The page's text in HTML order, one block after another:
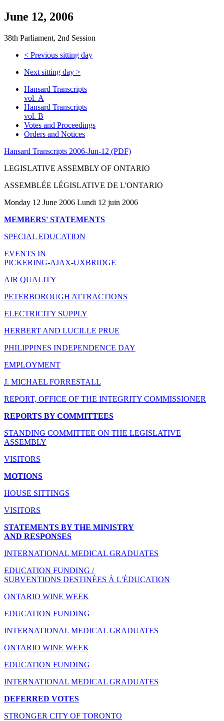
June 12, 2006
38th Parliament, 2nd Session
< Previous sitting day
Next sitting day >
Hansard Transcripts
vol. A
Hansard Transcripts
vol. B
Votes and Proceedings
Orders and Notices
Hansard Transcripts 2006-Jun-12 (PDF)
LEGISLATIVE ASSEMBLY OF ONTARIO
ASSEMBLÉE LÉGISLATIVE DE L'ONTARIO
Monday 12 June 2006 Lundi 12 juin 2006
MEMBERS' STATEMENTS
SPECIAL EDUCATION
EVENTS IN
PICKERING-AJAX-UXBRIDGE
AIR QUALITY
PETERBOROUGH ATTRACTIONS
ELECTRICITY SUPPLY
HERBERT AND LUCILLE PRUE
PHILIPPINES INDEPENDENCE DAY
EMPLOYMENT
J. MICHAEL FORRESTALL
REPORT, OFFICE OF THE INTEGRITY COMMISSIONER
REPORTS BY COMMITTEES
STANDING COMMITTEE ON THE LEGISLATIVE
ASSEMBLY
VISITORS
MOTIONS
HOUSE SITTINGS
VISITORS
STATEMENTS BY THE MINISTRY
AND RESPONSES
INTERNATIONAL MEDICAL GRADUATES
EDUCATION FUNDING /
SUBVENTIONS DESTINÉES À L'ÉDUCATION
ONTARIO WINE WEEK
EDUCATION FUNDING
INTERNATIONAL MEDICAL GRADUATES
ONTARIO WINE WEEK
EDUCATION FUNDING
INTERNATIONAL MEDICAL GRADUATES
DEFERRED VOTES
STRONGER CITY OF TORONTO